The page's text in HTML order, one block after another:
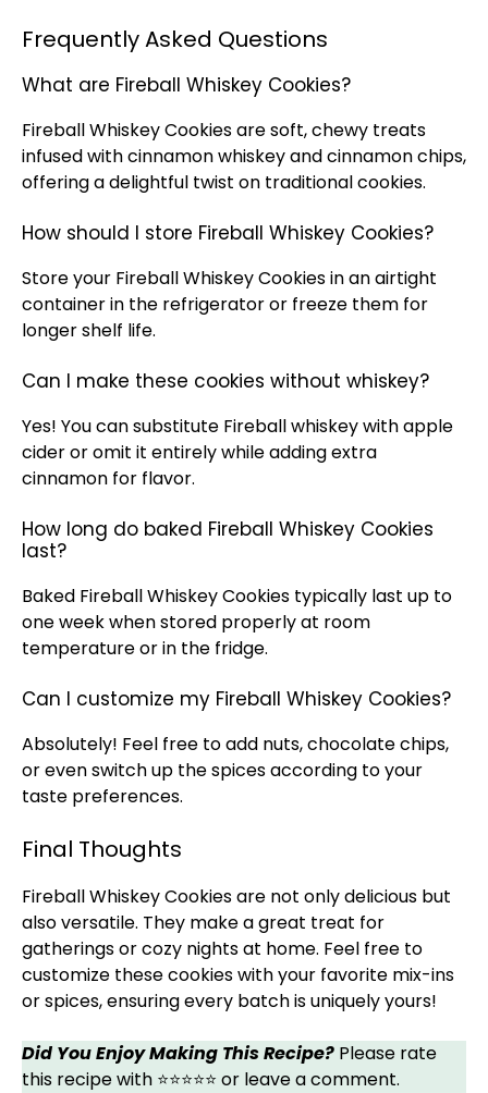
Frequently Asked Questions
What are Fireball Whiskey Cookies?
Fireball Whiskey Cookies are soft, chewy treats
infused with cinnamon whiskey and cinnamon chips,
offering a delightful twist on traditional cookies.
How should I store Fireball Whiskey Cookies?
Store your Fireball Whiskey Cookies in an airtight
container in the refrigerator or freeze them for
longer shelf life.
Can I make these cookies without whiskey?
Yes! You can substitute Fireball whiskey with apple
cider or omit it entirely while adding extra
cinnamon for flavor.
How long do baked Fireball Whiskey Cookies
last?
Baked Fireball Whiskey Cookies typically last up to
one week when stored properly at room
temperature or in the fridge.
Can I customize my Fireball Whiskey Cookies?
Absolutely! Feel free to add nuts, chocolate chips,
or even switch up the spices according to your
taste preferences.
Final Thoughts
Fireball Whiskey Cookies are not only delicious but
also versatile. They make a great treat for
gatherings or cozy nights at home. Feel free to
customize these cookies with your favorite mix-ins
or spices, ensuring every batch is uniquely yours!
Did You Enjoy Making This Recipe? Please rate
this recipe with ⭐⭐⭐⭐⭐ or leave a comment.